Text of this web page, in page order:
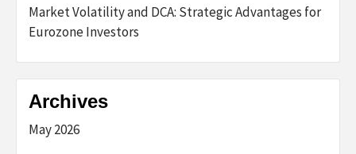
Market Volatility and DCA: Strategic Advantages for
Eurozone Investors
Archives
May 2026